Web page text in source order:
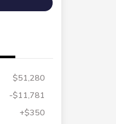
$51,280
-$11,781
+$350